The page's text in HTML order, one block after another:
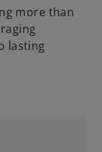
more than
lasting